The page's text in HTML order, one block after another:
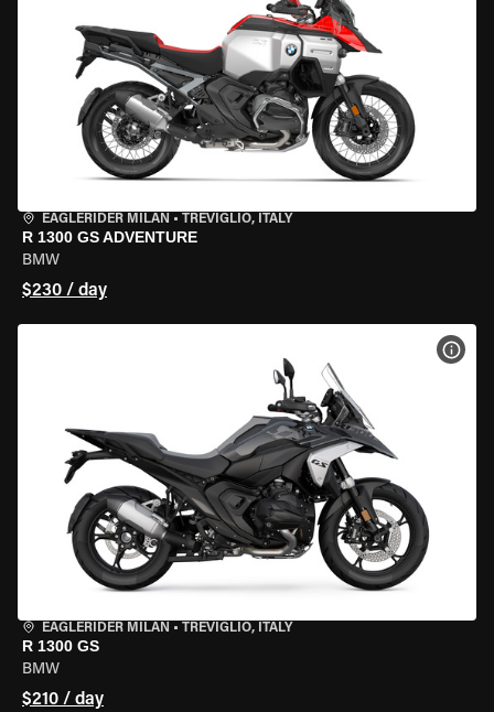
EAGLERIDER MILAN • TREVIGLIO, ITALY
R 1300 GS ADVENTURE
BMW
$230 / day
EAGLERIDER MILAN • TREVIGLIO, ITALY
R 1300 GS
BMW
$210 / day